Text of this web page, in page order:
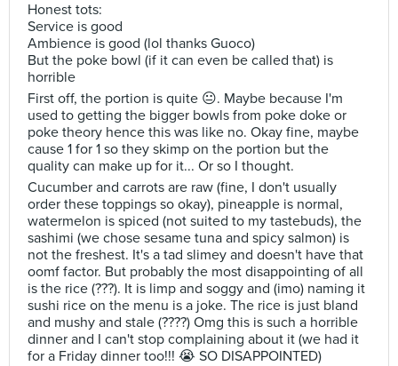
Honest tots:
Service is good
Ambience is good (lol thanks Guoco)
But the poke bowl (if it can even be called that) is
horrible
First off, the portion is quite 😐. Maybe because I'm
used to getting the bigger bowls from poke doke or
poke theory hence this was like no. Okay fine, maybe
cause 1 for 1 so they skimp on the portion but the
quality can make up for it... Or so I thought.
Cucumber and carrots are raw (fine, I don't usually
order these toppings so okay), pineapple is normal,
watermelon is spiced (not suited to my tastebuds), the
sashimi (we chose sesame tuna and spicy salmon) is
not the freshest. It's a tad slimey and doesn't have that
oomf factor. But probably the most disappointing of all
is the rice (???). It is limp and soggy and (imo) naming it
sushi rice on the menu is a joke. The rice is just bland
and mushy and stale (????) Omg this is such a horrible
dinner and I can't stop complaining about it (we had it
for a Friday dinner too!!! 😭 SO DISAPPOINTED)